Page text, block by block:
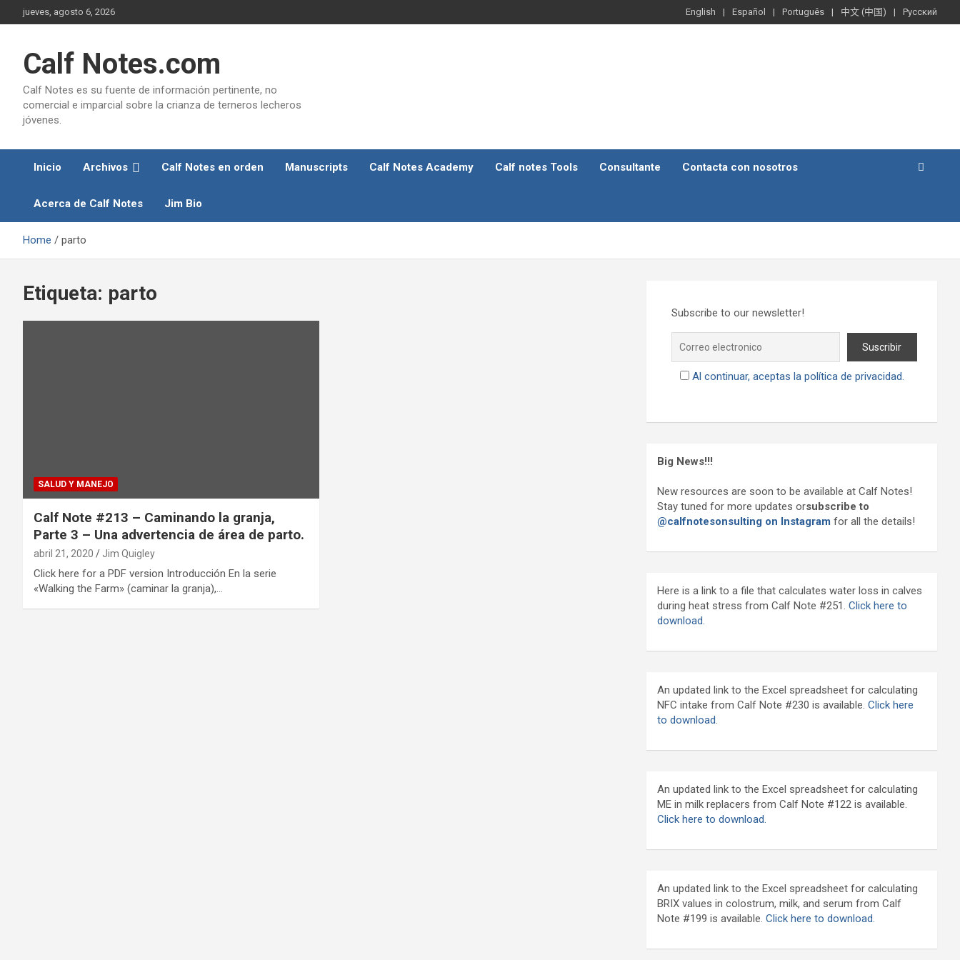
to
jueves, agosto 6, 2026 English Español Português 中文 (中国) Русский
Calf Notes.com
Calf Notes es su fuente de información pertinente, no
comercial e imparcial sobre la crianza de terneros lecheros
jóvenes.
Inicio Archivos Calf Notes en orden Manuscripts Calf Notes Academy Calf notes Tools Consultante Contacta con nosotros
Acerca de Calf Notes Jim Bio
Home parto
Etiqueta: parto
SALUD Y MANEJO
Calf Note #213 – Caminando la granja,
Parte 3 – Una advertencia de área de parto.
abril 21, 2020 Jim Quigley
Click here for a PDF version Introducción En la serie
«Walking the Farm» (caminar la granja),…
Subscribe to our newsletter!
Al continuar, aceptas la política de privacidad.
Big News!!!
New resources are soon to be available at Calf Notes!
Stay tuned for more updates orsubscribe to
@calfnotesonsulting on Instagram for all the details!
Here is a link to a file that calculates water loss in calves
during heat stress from Calf Note #251.Click here to
download.
An updated link to the Excel spreadsheet for calculating
NFC intake from Calf Note #230 is available.Click here
to download.
An updated link to the Excel spreadsheet for calculating
ME in milk replacers from Calf Note #122 is available.
Click here to download.
An updated link to the Excel spreadsheet for calculating
BRIX values in colostrum, milk, and serum from Calf
Note #199 is available.Click here to download.